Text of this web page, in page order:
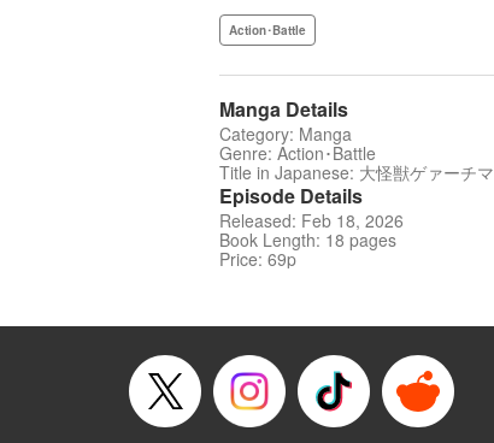
Action･Battle
Manga Details
Category: Manga
Genre: Action･Battle
Title in Japanese: 大怪獣ゲァーチマ
Episode Details
Released: Feb 18, 2026
Book Length: 18 pages
Price: 69p